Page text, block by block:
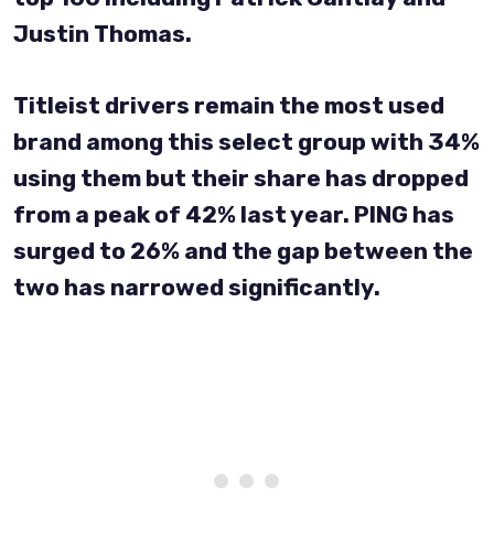
Justin Thomas.
Titleist drivers remain the most used
brand among this select group with 34%
using them but their share has dropped
from a peak of 42% last year. PING has
surged to 26% and the gap between the
two has narrowed significantly.